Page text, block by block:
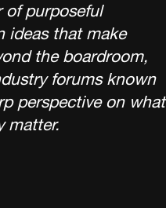
of purposeful
ideas that make
the boardroom,
forums known
perspective on what
matter.